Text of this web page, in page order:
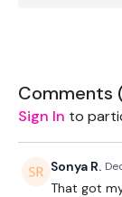
Windmills (L&R)
Comments
Sign In to
Sonya R.
That got